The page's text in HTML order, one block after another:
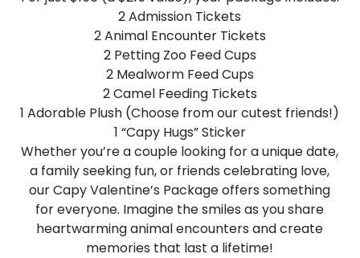
2 Admission Tickets
2 Animal Encounter Tickets
2 Petting Zoo Feed Cups
2 Mealworm Feed Cups
2 Camel Feeding Tickets
1 Adorable Plush (Choose from our cutest friends!)
1 “Capy Hugs” Sticker
Whether you’re a couple looking for a unique date,
a family seeking fun, or friends celebrating love,
our Capy Valentine’s Package offers something
for everyone. Imagine the smiles as you share
heartwarming animal encounters and create
memories that last a lifetime!